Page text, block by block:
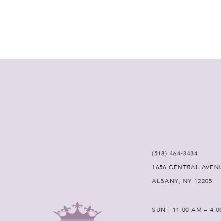
(518) 464‑3434
1656 CENTRAL
ALBANY, NY 12205
SUN | 11:00 AM –